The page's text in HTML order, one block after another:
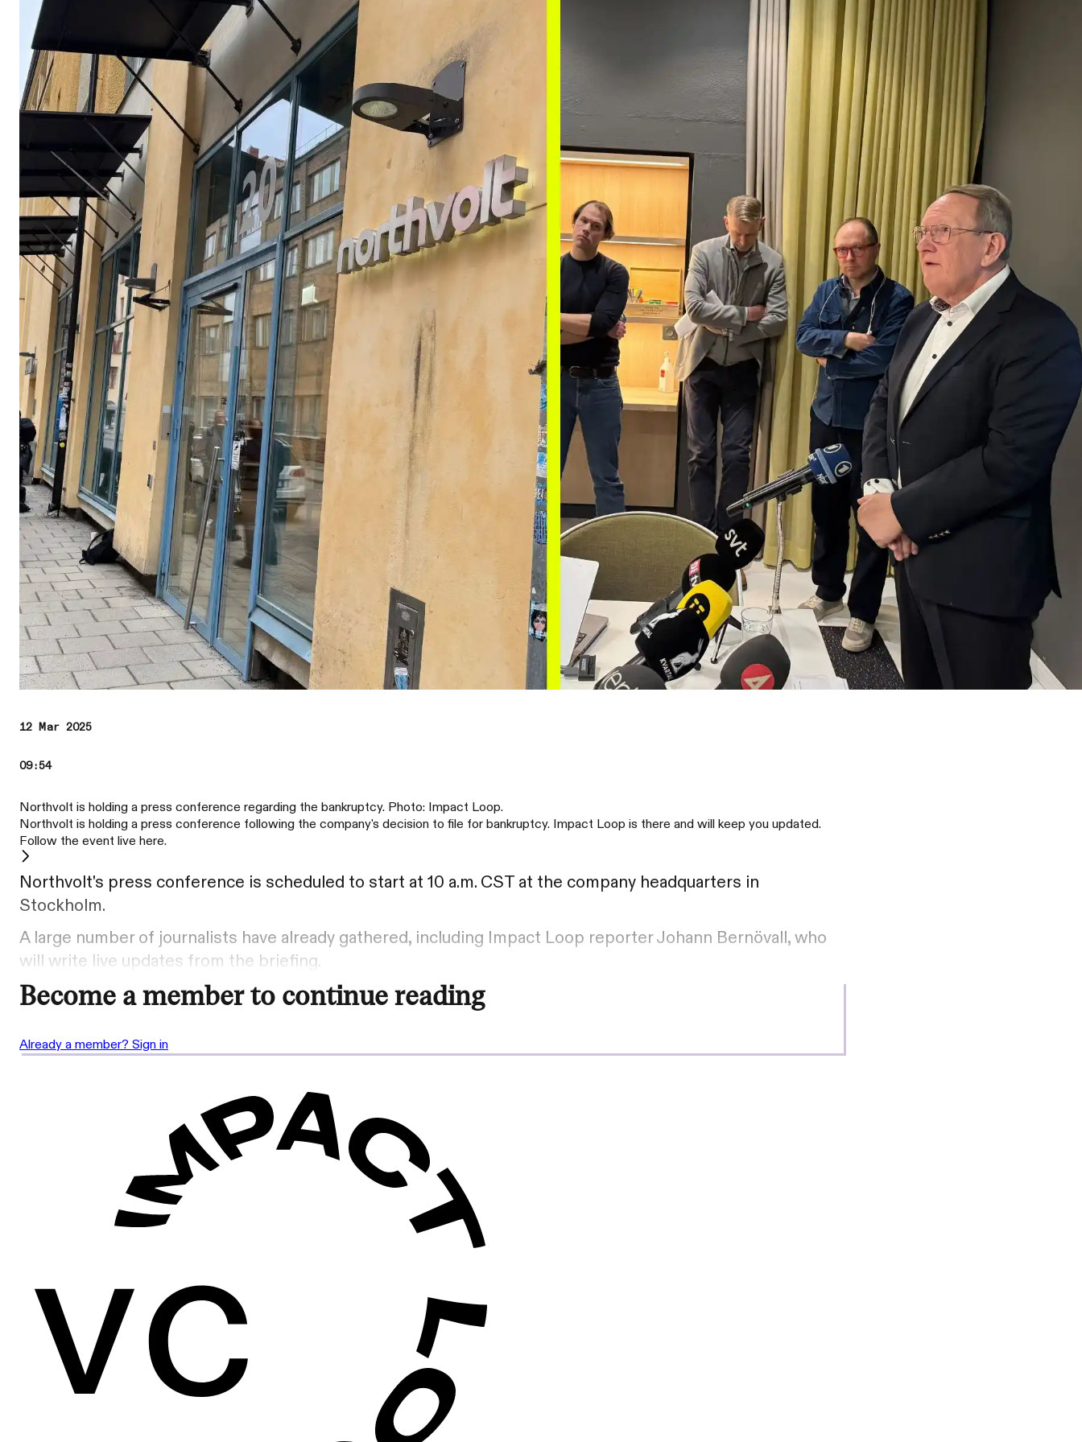
12 Mar 2025
09:54
Northvolt is holding a press conference regarding the bankruptcy. Photo: Impact Loop.
Northvolt is holding a press conference following the company's decision to file for bankruptcy. Impact Loop is there and will keep you updated.
Follow the event live here.
Northvolt's press conference is scheduled to start at 10 a.m. CST at the company headquarters in
Stockholm.
A large number of journalists have already gathered, including Impact Loop reporter Johann Bernövall, who
will write live updates from the briefing.
Become a member to continue reading
Already a member? Sign in